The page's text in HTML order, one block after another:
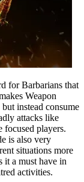
for Barbarians that
Weapon
instead consume
attacks like
focused players.
is also very
situations more
it a must have in
activities.